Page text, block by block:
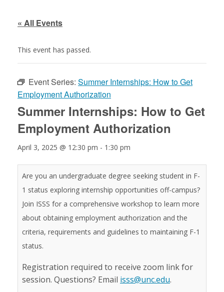
« All Events
This event has passed.
Event Series: Summer Internships: How to Get
Employment Authorization
Summer Internships: How to Get
Employment Authorization
April 3, 2025 @ 12:30 pm - 1:30 pm
Are you an undergraduate degree seeking student in F-
1 status exploring internship opportunities off-campus?
Join ISSS for a comprehensive workshop to learn more
about obtaining employment authorization and the
criteria, requirements and guidelines to maintaining F-1
status.
Registration required to receive zoom link for
session. Questions? Email isss@unc.edu.